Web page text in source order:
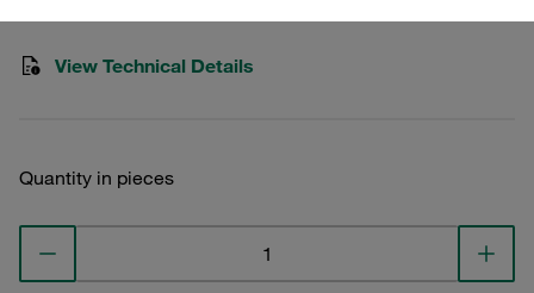
View Technical Details
Quantity in pieces